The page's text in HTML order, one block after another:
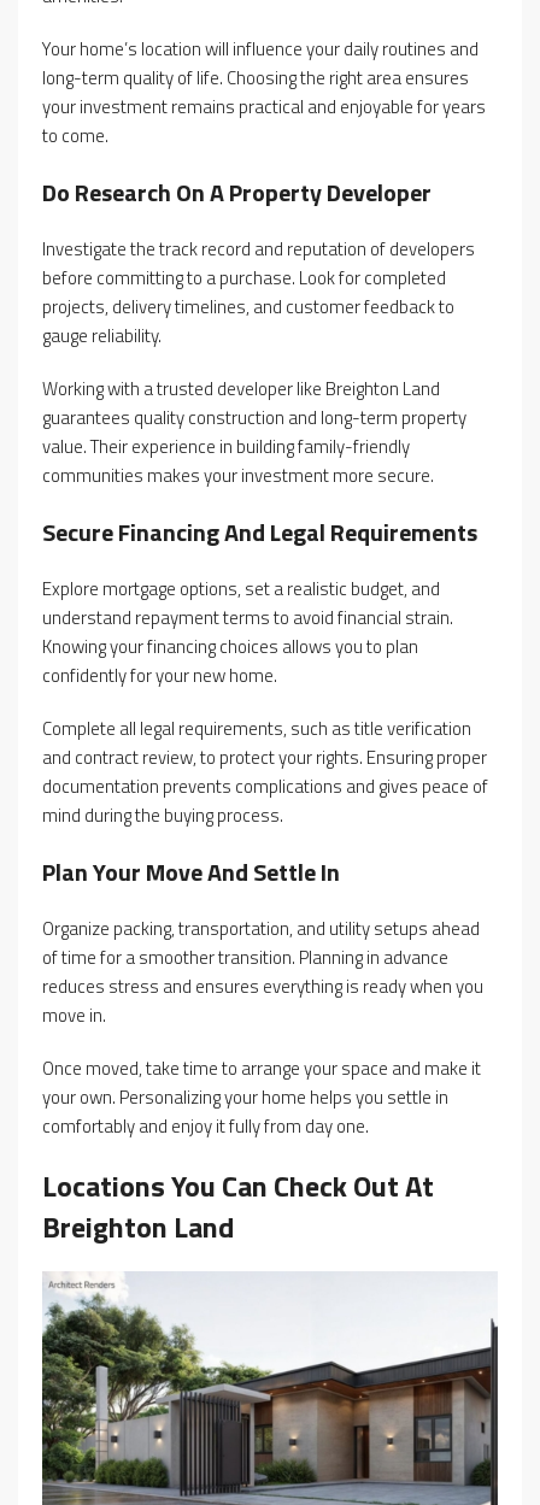
Your home’s location will influence your daily routines and
long-term quality of life. Choosing the right area ensures
your investment remains practical and enjoyable for years
to come.
Do Research On A Property Developer
Investigate the track record and reputation of developers
before committing to a purchase. Look for completed
projects, delivery timelines, and customer feedback to
gauge reliability.
Working with a trusted developer like Breighton Land
guarantees quality construction and long-term property
value. Their experience in building family-friendly
communities makes your investment more secure.
Secure Financing And Legal Requirements
Explore mortgage options, set a realistic budget, and
understand repayment terms to avoid financial strain.
Knowing your financing choices allows you to plan
confidently for your new home.
Complete all legal requirements, such as title verification
and contract review, to protect your rights. Ensuring proper
documentation prevents complications and gives peace of
mind during the buying process.
Plan Your Move And Settle In
Organize packing, transportation, and utility setups ahead
of time for a smoother transition. Planning in advance
reduces stress and ensures everything is ready when you
move in.
Once moved, take time to arrange your space and make it
your own. Personalizing your home helps you settle in
comfortably and enjoy it fully from day one.
Locations You Can Check Out At
Breighton Land